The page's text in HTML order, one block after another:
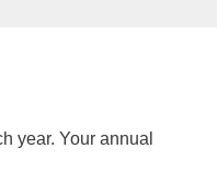
year. Your annual